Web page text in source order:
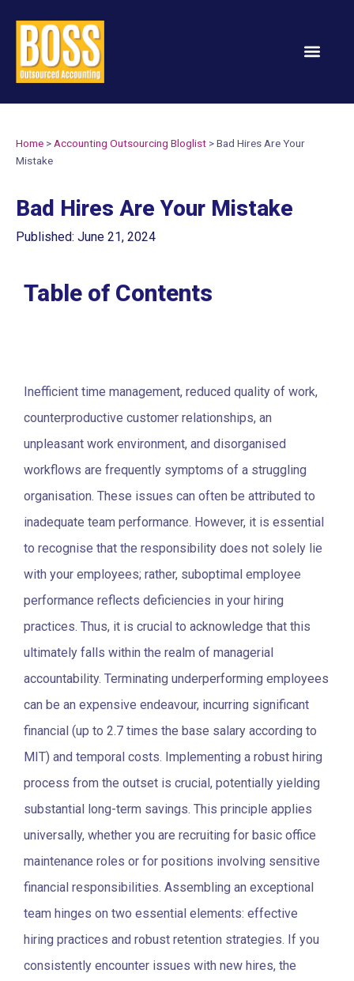
Home > Accounting Outsourcing Bloglist >Bad Hires Are Your
Mistake
Bad Hires Are Your Mistake
Published: June 21, 2024
Table of Contents
Inefficient time management, reduced quality of work,
counterproductive customer relationships, an
unpleasant work environment, and disorganised
workflows are frequently symptoms of a struggling
organisation. These issues can often be attributed to
inadequate team performance. However, it is essential
to recognise that the responsibility does not solely lie
with your employees; rather, suboptimal employee
performance reflects deficiencies in your hiring
practices. Thus, it is crucial to acknowledge that this
ultimately falls within the realm of managerial
accountability. Terminating underperforming employees
can be an expensive endeavour, incurring significant
financial (up to 2.7 times the base salary according to
MIT) and temporal costs. Implementing a robust hiring
process from the outset is crucial, potentially yielding
substantial long-term savings. This principle applies
universally, whether you are recruiting for basic office
maintenance roles or for positions involving sensitive
financial responsibilities. Assembling an exceptional
team hinges on two essential elements: effective
hiring practices and robust retention strategies. If you
consistently encounter issues with new hires, the